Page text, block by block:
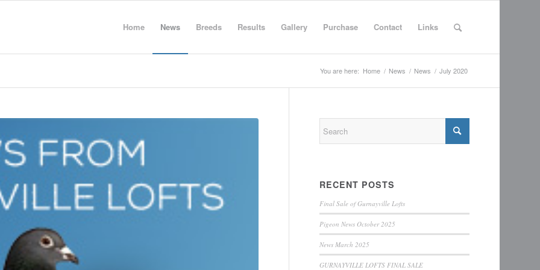
Home News Breeds Results Gallery Purchase Contact Links
You are here: Home / News / News / July 2020
RECENT POSTS
Final Sale of Gurnayville Lofts
Pigeon News October 2025
News March 2025
GURNAYVILLE LOFTS FINAL SALE